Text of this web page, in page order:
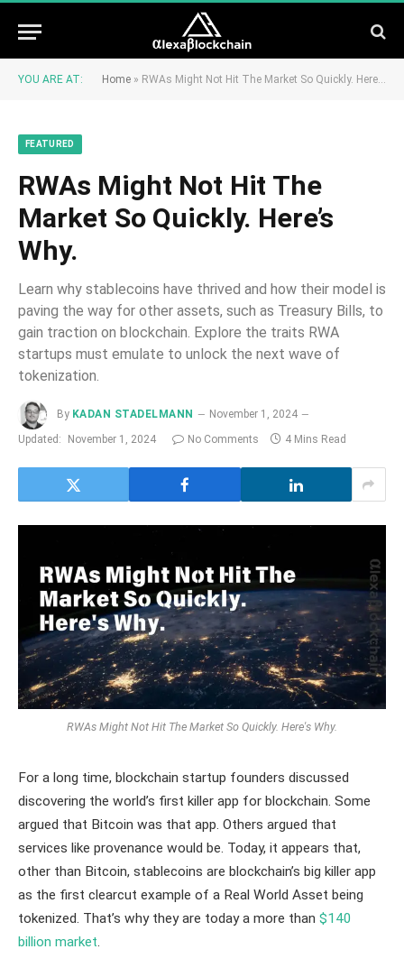
YOU ARE AT: Home » RWAs Might Not Hit The Market So Quickly. Here’s Why.
FEATURED
RWAs Might Not Hit The
Market So Quickly. Here’s
Why.
Learn why stablecoins have thrived and how their model is
paving the way for other assets, such as Treasury Bills, to
gain traction on blockchain. Explore the traits RWA
startups must emulate to unlock the next wave of
tokenization.
By KADAN STADELMANN
November 1, 2024
Updated:
November 1, 2024 No Comments 4 Mins Read
RWAs Might Not Hit The Market So Quickly. Here's Why.
For a long time, blockchain startup founders discussed
discovering the world’s first killer app for blockchain. Some
argued that Bitcoin was that app. Others argued that
services like provenance would be. Today, it appears that,
other than Bitcoin, stablecoins are blockchain’s big killer app
as the first clearcut example of a Real World Asset being
tokenized. That’s why they are today a more than $140
billion market.